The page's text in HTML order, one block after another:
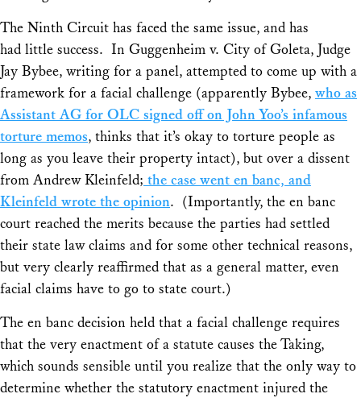
The Ninth Circuit has faced the same issue, and has
had little success. In Guggenheim v. City of Goleta, Judge
Jay Bybee, writing for a panel, attempted to come up with a
framework for a facial challenge (apparently Bybee, who as
Assistant AG for OLC signed off on John Yoo’s infamous
torture memos, thinks that it’s okay to torture people as
long as you leave their property intact), but over a dissent
from Andrew Kleinfeld; the case went en banc, and
Kleinfeld wrote the opinion. (Importantly, the en banc
court reached the merits because the parties had settled
their state law claims and for some other technical reasons,
but very clearly reaffirmed that as a general matter, even
facial claims have to go to state court.)
The en banc decision held that a facial challenge requires
that the very enactment of a statute causes the Taking,
which sounds sensible until you realize that the only way to
determine whether the statutory enactment injured the